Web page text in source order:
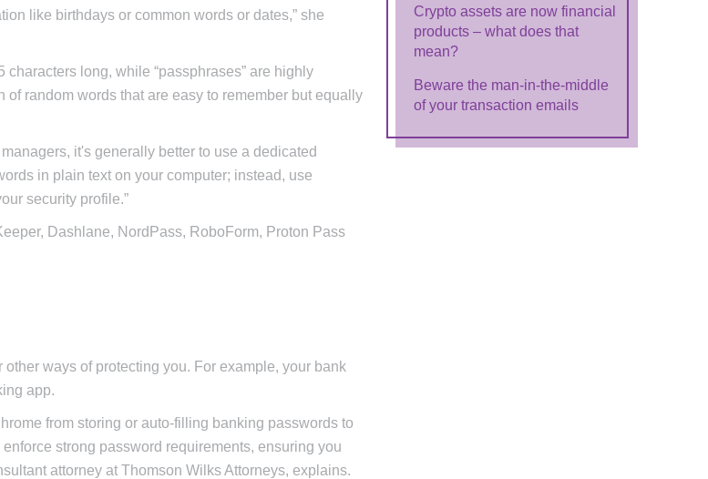
like birthdays or common words or dates,” she
long, while “passphrases” are highly
random words that are easy to remember but equally
it's generally better to use a dedicated
in plain text on your computer; instead, use
security profile.”
Dashlane, NordPass, RoboForm, Proton Pass
ways of protecting you. For example, your bank
app.
from storing or auto-filling banking passwords to
strong password requirements, ensuring you
attorney at Thomson Wilks Attorneys, explains.
Crypto assets are now financial
products – what does that
mean?
Beware the man-in-the-middle
of your transaction emails